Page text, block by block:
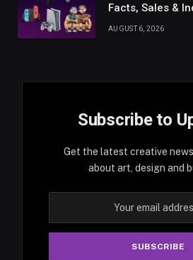
Facts, Sales &
AUGUST 6, 2026
Subscribe to
Get the latest creative
about art, design and